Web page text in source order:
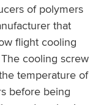
of polymers
that
flight cooling
cooling screw
temperature of
before being